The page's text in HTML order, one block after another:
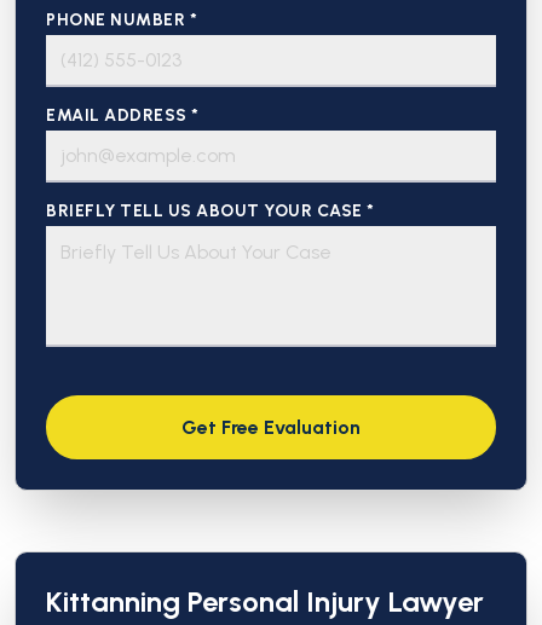
PHONE NUMBER *
EMAIL ADDRESS *
BRIEFLY TELL US ABOUT YOUR CASE *
Kittanning Personal Injury Lawyer